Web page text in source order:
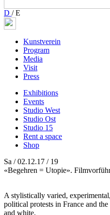
D /E
Kunstverein
Program
Media
Visit
Press
Exhibitions
Events
Studio West
Studio Ost
Studio 15
Rent a space
Shop
Sa / 02.12.17 / 19
«Begehren = Utopie».
A stylistically varied,
political protests in France and
and white.